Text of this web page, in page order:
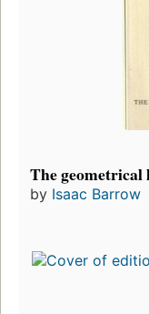
The geometrical
by Isaac Barrow